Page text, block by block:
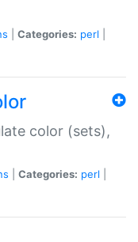
Categories: perl
color (sets),
Categories: perl